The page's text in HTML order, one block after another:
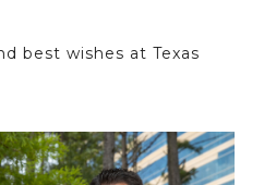
best wishes at Texas